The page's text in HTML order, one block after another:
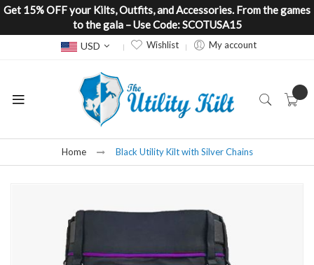
Get 15% OFF your Kilts, Outfits, and Accessories. From the games
to the gala – Use Code: SCOTUSA15
Currency
USD Wishlist My account
Home Black Utility Kilt with Silver Chains